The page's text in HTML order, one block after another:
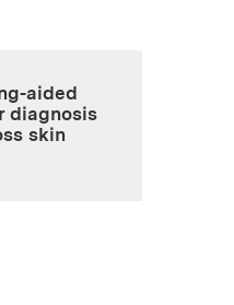
aided
diagnosis
skin